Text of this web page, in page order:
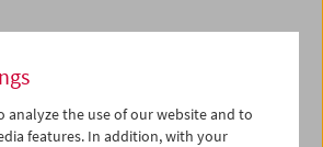
or subtitles
analyze the use of our website and to
features. In addition, with your